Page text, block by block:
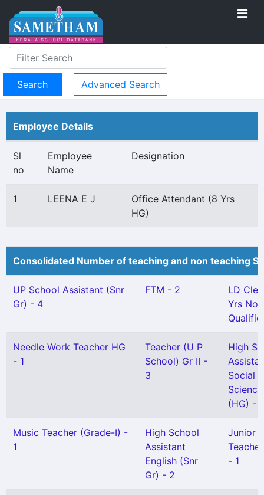
Advanced Search
Employee Details
Sl
no
Employee
Name
Designation
1 LEENA E J
Office Attendant (8 Yrs
HG)
Consolidated Number of teaching and non teaching
UP School Assistant (Snr
Gr) - 4
FTM - 2
LD
Yrs Not
Needle Work Teacher HG
- 1
Teacher (U P
School) Gr II -
3
High
Social
Science
(HG) - 1
Music Teacher (Grade-I) -
1
High School
Assistant
English (Snr
Gr) - 2
Junior
- 1